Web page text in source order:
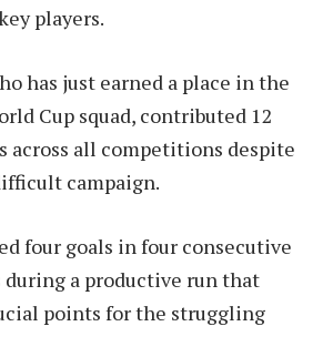
players.
has just earned a place in the
Cup squad, contributed 12
across all competitions despite
campaign.
four goals in four consecutive
during a productive run that
points for the struggling